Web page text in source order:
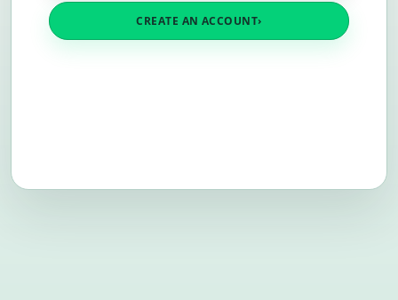
CREATE AN ACCOUNT›